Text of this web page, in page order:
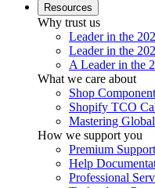
Resources
Why trust us
Leader in the
Leader in the
A Leader in the
What we care about
Shop
Shopify TCO
Mastering
How we support you
Premium Support
Help
Professional